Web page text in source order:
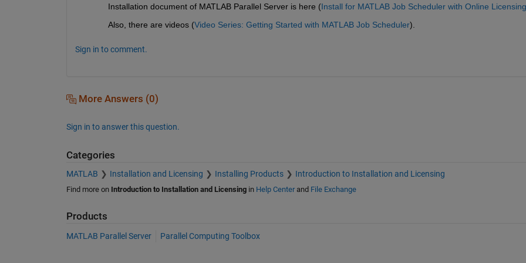
Installation document of MATLAB Parallel Server is here (Install for MATLAB Job Scheduler with Online Licensing
Also, there are videos (Video Series: Getting Started with MATLAB Job Scheduler).
Sign in to comment.
More Answers (0)
Sign in to answer this question.
Categories
MATLAB Installation and Licensing Installing Products Introduction to Installation and Licensing
Find more on Introduction to Installation and Licensingin Help Centerand File Exchange
Products
MATLAB Parallel Server Parallel Computing Toolbox